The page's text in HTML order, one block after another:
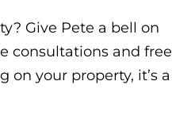
Give Pete a bell on
consultations and free
your property, it’s a